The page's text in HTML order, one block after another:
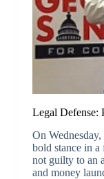
Legal Defense:
On
bold stance in
not guilty to an
and money